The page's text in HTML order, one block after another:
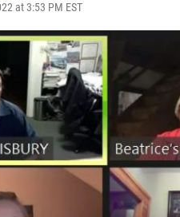
at 3:53 PM EST